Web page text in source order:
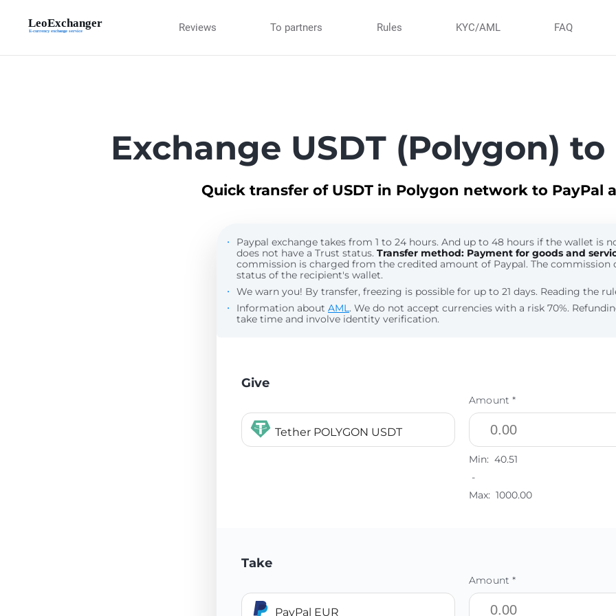
Reviews To partners Rules KYC/AML FAQ
Exchange USDT (Polygon) to
Quick transfer of USDT in Polygon network to PayPal
Paypal exchange takes from 1 to 24 hours. And up to 48 hours if the wallet is
does not have a Trust status. Transfer method: Payment for goods and
commission is charged from the credited amount of Paypal. The commission
status of the recipient's wallet.
We warn you! By transfer, freezing is possible for up to 21 days. Reading the
Information about AML. We do not accept currencies with a risk 70%.
take time and involve identity verification.
Give
Tether POLYGON USDT
Amount *
Min: 40.51
-
Max: 1000.00
Take
PayPal EUR
Amount *